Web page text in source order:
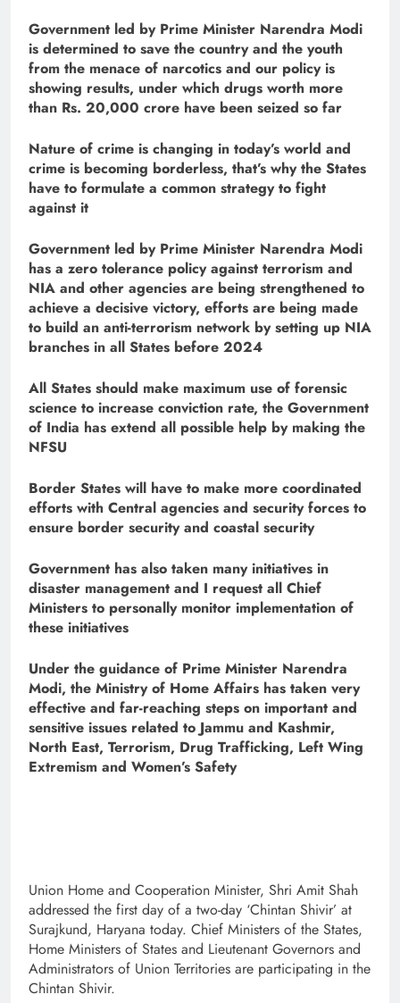
Government led by Prime Minister Narendra Modi
is determined to save the country and the youth
from the menace of narcotics and our policy is
showing results, under which drugs worth more
than Rs. 20,000 crore have been seized so far
Nature of crime is changing in today’s world and
crime is becoming borderless, that’s why the States
have to formulate a common strategy to fight
against it
Government led by Prime Minister Narendra Modi
has a zero tolerance policy against terrorism and
NIA and other agencies are being strengthened to
achieve a decisive victory, efforts are being made
to build an anti-terrorism network by setting up NIA
branches in all States before 2024
All States should make maximum use of forensic
science to increase conviction rate, the Government
of India has extend all possible help by making the
NFSU
Border States will have to make more coordinated
efforts with Central agencies and security forces to
ensure border security and coastal security
Government has also taken many initiatives in
disaster management and I request all Chief
Ministers to personally monitor implementation of
these initiatives
Under the guidance of Prime Minister Narendra
Modi, the Ministry of Home Affairs has taken very
effective and far-reaching steps on important and
sensitive issues related to Jammu and Kashmir,
North East, Terrorism, Drug Trafficking, Left Wing
Extremism and Women’s Safety
Union Home and Cooperation Minister, Shri Amit Shah
addressed the first day of a two-day ‘Chintan Shivir’ at
Surajkund, Haryana today. Chief Ministers of the States,
Home Ministers of States and Lieutenant Governors and
Administrators of Union Territories are participating in the
Chintan Shivir.